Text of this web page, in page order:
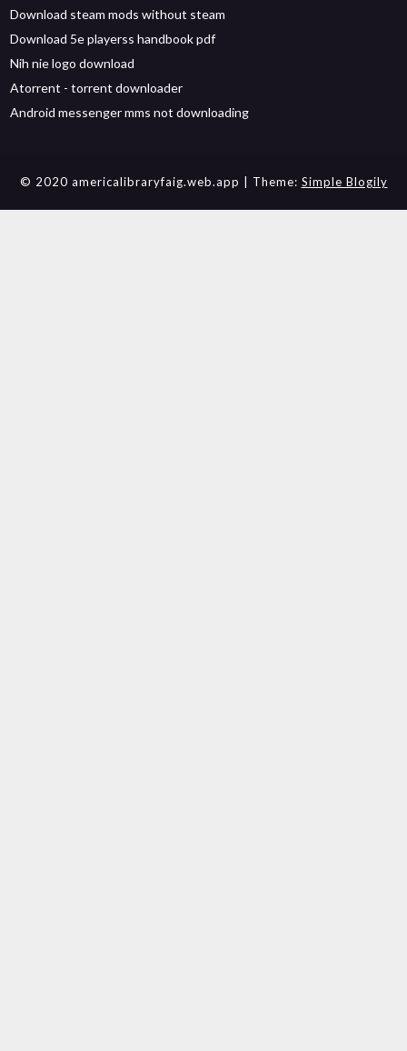
Download steam mods without steam
Download 5e playerss handbook pdf
Nih nie logo download
Atorrent - torrent downloader
Android messenger mms not downloading
© 2020 americalibraryfaig.web.app | Theme: Simple Blogily